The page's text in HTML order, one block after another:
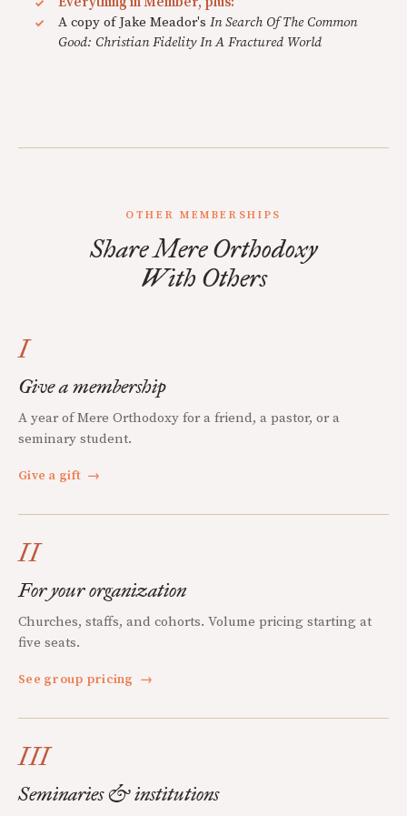
A copy of Jake Meador's In Search Of The Common
Good: Christian Fidelity In A Fractured World
OTHER MEMBERSHIPS
Share Mere Orthodoxy
With Others
I
Give a membership
A year of Mere Orthodoxy for a friend, a pastor, or a
seminary student.
Give a gift →
II
For your organization
Churches, staffs, and cohorts. Volume pricing starting at
five seats.
See group pricing →
III
Seminaries & institutions